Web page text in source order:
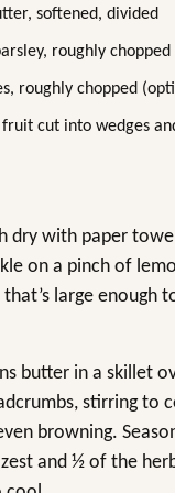
softened, divided
roughly chopped
roughly chopped
cut into wedges
dry with paper
on a pinch of
large enough
butter in a skillet
stirring to
browning.
and ½ of the